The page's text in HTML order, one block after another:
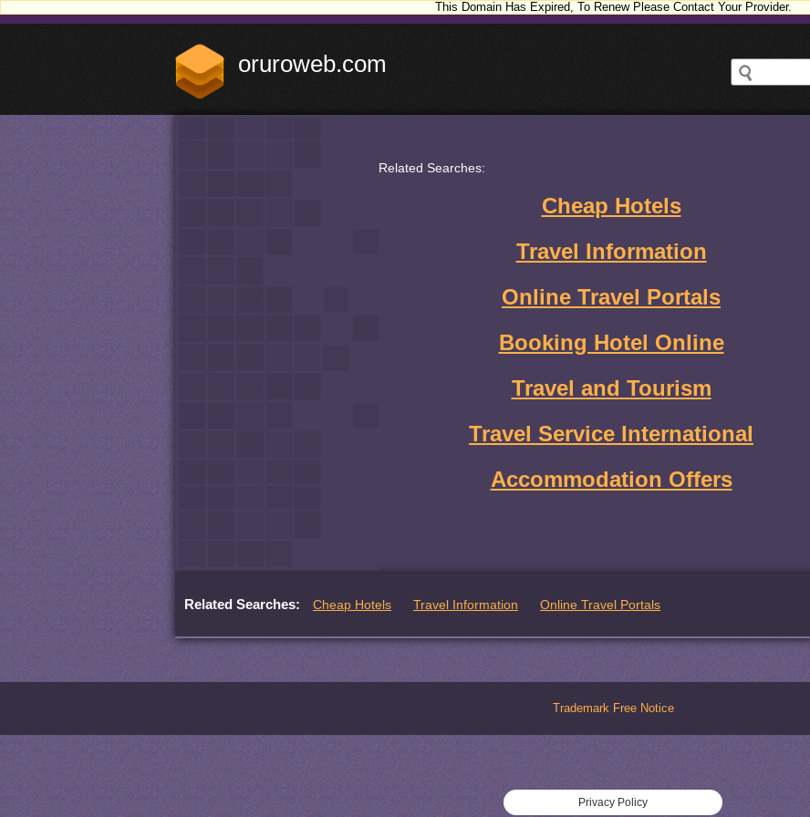
This Domain Has Expired, To Renew Please Contact Your Provider.
oruroweb.com
Related Searches:
Cheap Hotels
Travel Information
Online Travel Portals
Booking Hotel Online
Travel and Tourism
Travel Service International
Accommodation Offers
Related Searches: Cheap Hotels Travel Information Online Travel Portals
Trademark Free Notice
Privacy Policy